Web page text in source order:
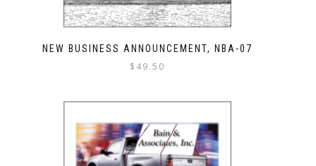
NEW BUSINESS ANNOUNCEMENT, NBA-07
$ 49.50